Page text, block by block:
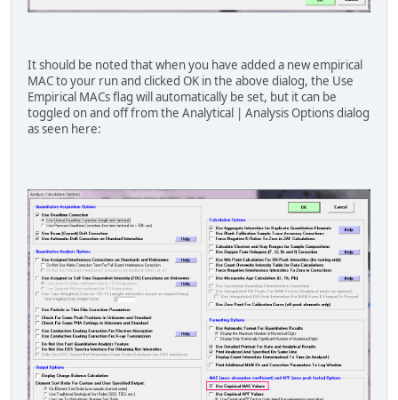
"o" "ka" "sc" 26800 "Love et al.
"o" "ka" "v" 40509 "Donovan (2011)
"o" "ka" "cr" 2900 "Bastin
"o" "ka" "mn" 3470 "Bastin
"o" "ka" "fe" 4000 "Bastin
"o" "ka" "co" 4500 "Bastin
"o" "ka" "ga" 7090 "Bastin
"o" "ka" "y" 15100 "Bastin (1992)"
"o" "ka" "zr" 16200 "Bastin
"o" "ka" "nb" 17100 "Bastin
"o" "ka" "mo" 18000 "Bastin
"o" "ka" "ru" 19700 "Bastin
"o" "ka" "sn" 15050 "Bastin
"o" "ka" "ba" 4560 "Bastin
"o" "ka" "la" 3600 "Bastin
"o" "ka" "ta" 10600 "Bastin
"o" "ka" "w " 11300 "Bastin
"o" "ka" "pb" 11000 "Bastin
"o" "ka" "bi" 12100 "Bastin
It should be noted that when you have added a new empirical
MAC to your run and clicked OK in the above dialog, the Use
Empirical MACs flag will automatically be set, but it can be
toggled on and off from the Analytical | Analysis Options dialog
as seen here: